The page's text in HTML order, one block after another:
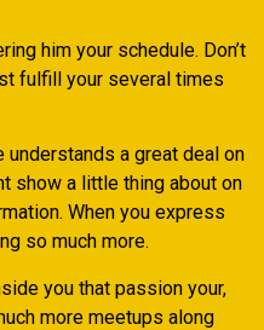
him your schedule. Don’t
fulfill your several times
understands a great deal on
show a little thing about on
When you express
so much more.
you that passion your,
more meetups along